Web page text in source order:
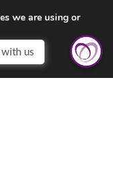
we are using or